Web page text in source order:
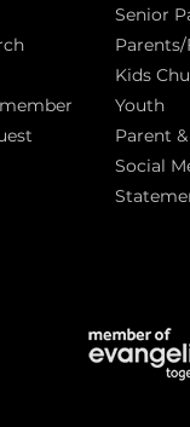
Senior
Kids
Youth
Parent
Social